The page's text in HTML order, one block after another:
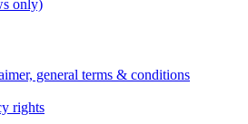
only)
general terms & conditions
rights